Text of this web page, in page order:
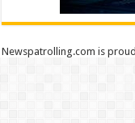
Newspatrolling.com is